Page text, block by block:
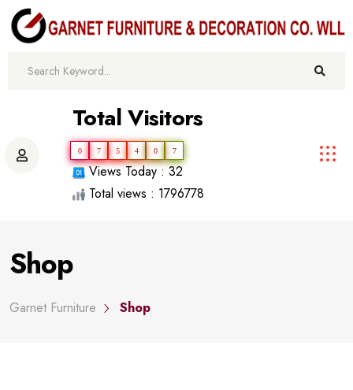
Total Visitors
0 7 5 4 0 7
Views Today : 32
Total views : 1796778
Shop
Garnet Furniture Shop